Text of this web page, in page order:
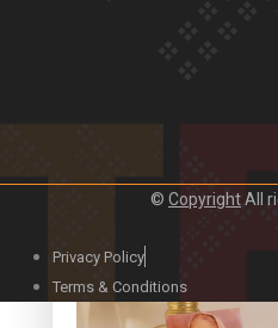
Duck Curry on Namaste
© CopyrightAll
Privacy Policy
Terms & Conditions